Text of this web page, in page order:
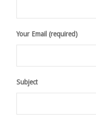
Your Email (required)
Subject